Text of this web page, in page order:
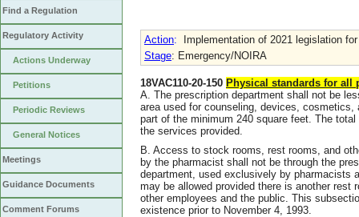
Find a Regulation
Regulatory Activity
Actions Underway
Petitions
Periodic Reviews
General Notices
Meetings
Guidance Documents
Comment Forums
Action:
Implementation of 2021 legislation
Stage: Emergency/NOIRA
18VAC110-20-150 Physical standards for all
A. The prescription department shall not be
area used for counseling, devices,
part of the minimum 240 square feet. The
the services provided.
B. Access to stock rooms, rest rooms, and
by the pharmacist shall not be through the
department, used exclusively by pharmacists
may be allowed provided there is another rest
other employees and the public. This
existence prior to November 4, 1993.